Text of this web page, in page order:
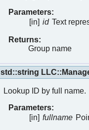
Parameters:
[in] id Text
Returns:
Group name
std::string
Lookup ID by full name.
Parameters:
[in] fullname